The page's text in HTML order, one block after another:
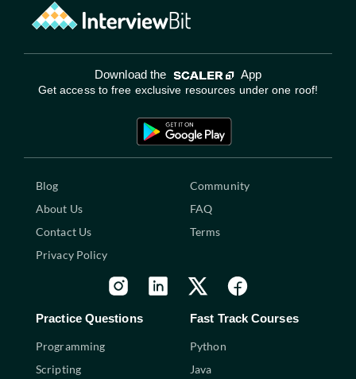
Download the App
Get access to free exclusive resources under one roof!
Blog
Community
About Us
FAQ
Contact Us
Terms
Privacy Policy
Practice Questions
Programming
Scripting
Fast Track Courses
Python
Java